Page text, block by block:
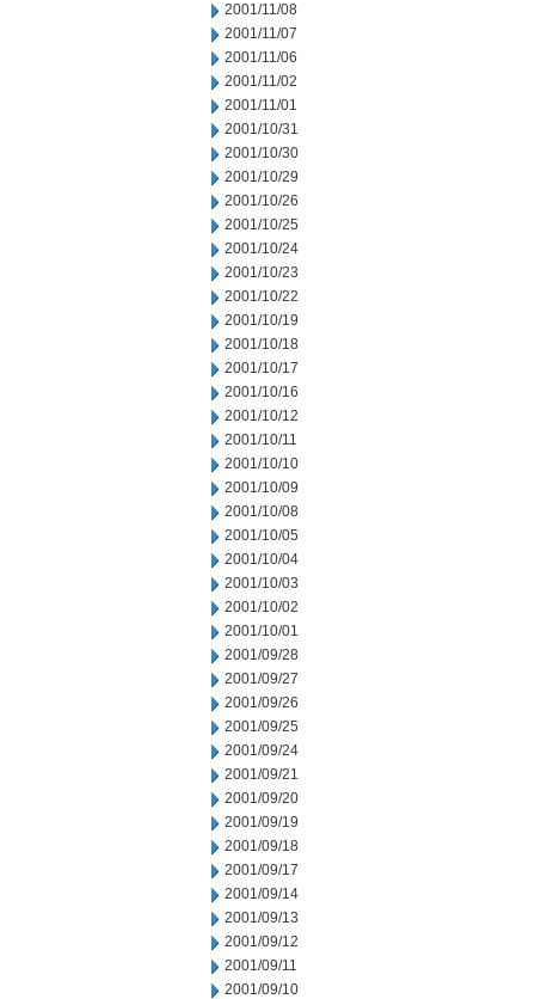
2001/11/08
2001/11/07
2001/11/06
2001/11/02
2001/11/01
2001/10/31
2001/10/30
2001/10/29
2001/10/26
2001/10/25
2001/10/24
2001/10/23
2001/10/22
2001/10/19
2001/10/18
2001/10/17
2001/10/16
2001/10/12
2001/10/11
2001/10/10
2001/10/09
2001/10/08
2001/10/05
2001/10/04
2001/10/03
2001/10/02
2001/10/01
2001/09/28
2001/09/27
2001/09/26
2001/09/25
2001/09/24
2001/09/21
2001/09/20
2001/09/19
2001/09/18
2001/09/17
2001/09/14
2001/09/13
2001/09/12
2001/09/11
2001/09/10